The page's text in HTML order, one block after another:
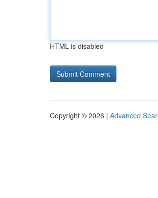
HTML is disabled
Copyright © 2026 | Advanced